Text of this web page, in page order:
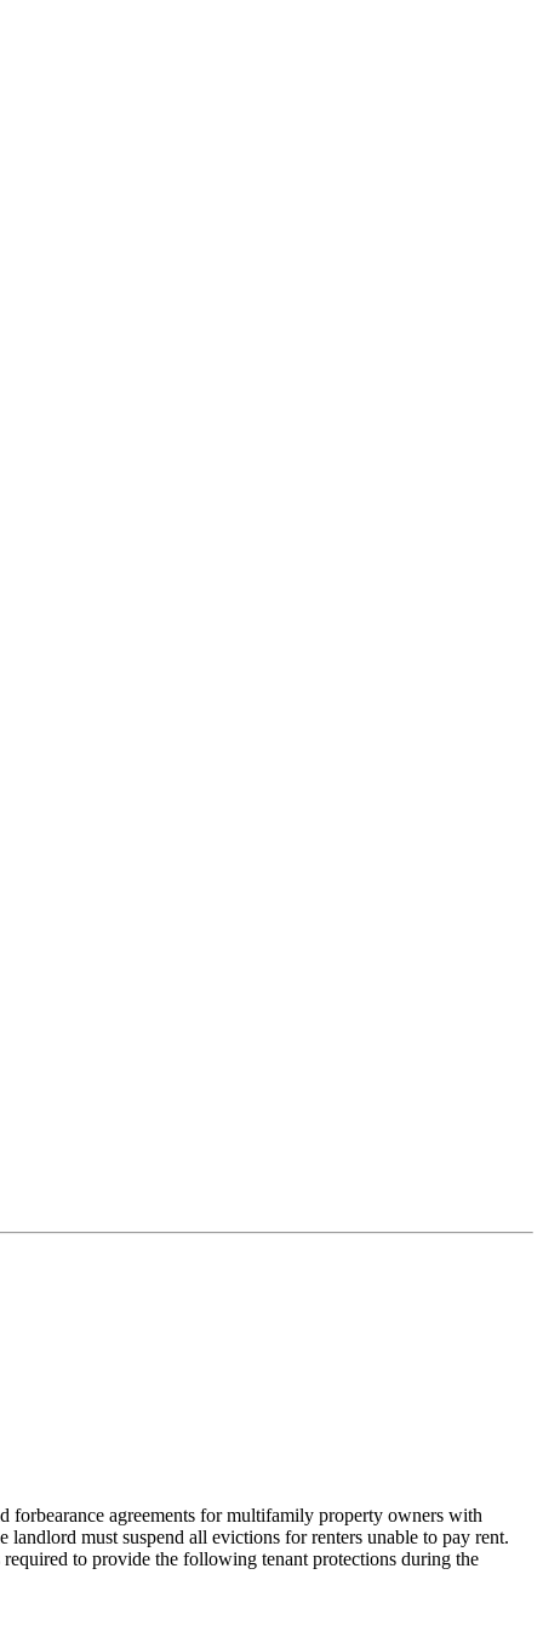
forbearance agreements for multifamily property owners with
must suspend all evictions for renters unable to pay rent.
to provide the following tenant protections during the